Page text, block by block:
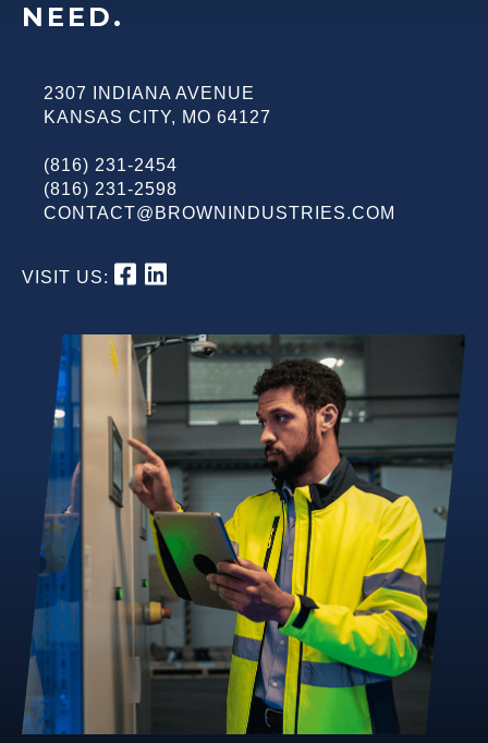
NEED.
2307 INDIANA AVENUE
KANSAS CITY, MO 64127
(816) 231-2454
(816) 231-2598
CONTACT@BROWNINDUSTRIES.COM
VISIT US: